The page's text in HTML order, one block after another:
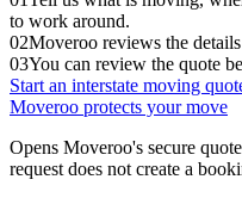
to work around.
02Moveroo reviews the
03You can review the quote
Start an interstate moving
Moveroo protects your move
Opens Moveroo's secure
request does not create a